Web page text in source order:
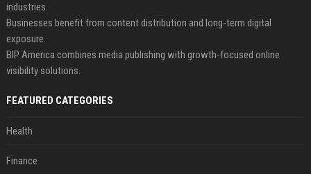
industries.
Businesses benefit from content distribution and long-term digital
exposure.
BIP America combines media publishing with growth-focused online
visibility solutions.
FEATURED CATEGORIES
Health
Finance